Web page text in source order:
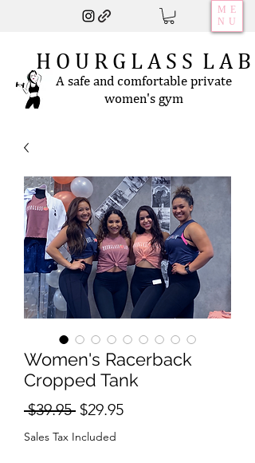
ME
NU
H O U R G L A S S L A B
A safe and comfortable private
women's gym
Women's Racerback
Cropped Tank
$39.95 Regular Price
$29.95Sale Price
Sales Tax Included